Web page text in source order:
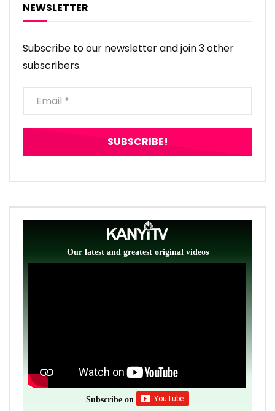
NEWSLETTER
Subscribe to our newsletter and join 3 other
subscribers.
Our latest and greatest original videos
Subscribe on